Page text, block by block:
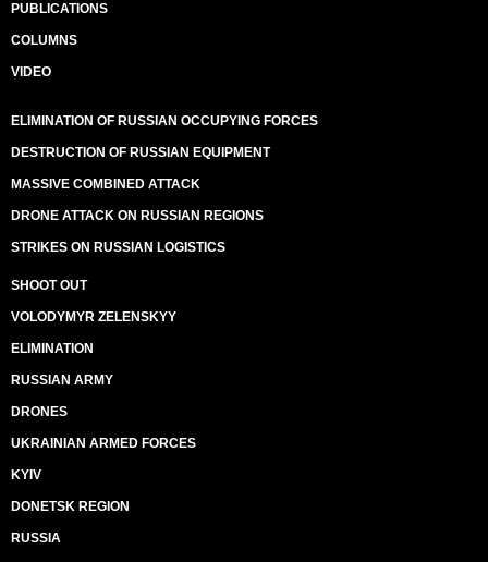
PUBLICATIONS
COLUMNS
VIDEO
ELIMINATION OF RUSSIAN OCCUPYING FORCES
DESTRUCTION OF RUSSIAN EQUIPMENT
MASSIVE COMBINED ATTACK
DRONE ATTACK ON RUSSIAN REGIONS
STRIKES ON RUSSIAN LOGISTICS
SHOOT OUT
VOLODYMYR ZELENSKYY
ELIMINATION
RUSSIAN ARMY
DRONES
UKRAINIAN ARMED FORCES
KYIV
DONETSK REGION
RUSSIA